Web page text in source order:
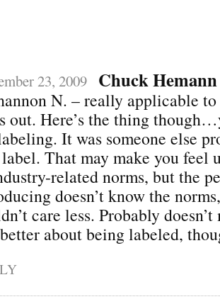
23, 2009 Chuck Hemann
N. – really applicable
out. Here’s the thing
It was someone else
That may make you feel
related norms, but the
doesn’t know the
care less. Probably
about being labeled,